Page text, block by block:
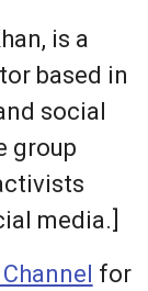
is a
based in
social
group
media.]
for